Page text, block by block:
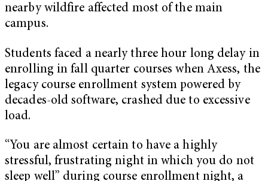
nearby wildfire affected most of the main
campus.
Students faced a nearly three hour long delay in
enrolling in fall quarter courses when Axess, the
legacy course enrollment system powered by
decades-old software, crashed due to excessive
load.
“You are almost certain to have a highly
stressful, frustrating night in which you do not
sleep well” during course enrollment night, a